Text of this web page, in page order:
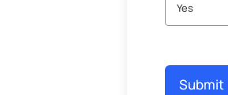
Yes
Submit